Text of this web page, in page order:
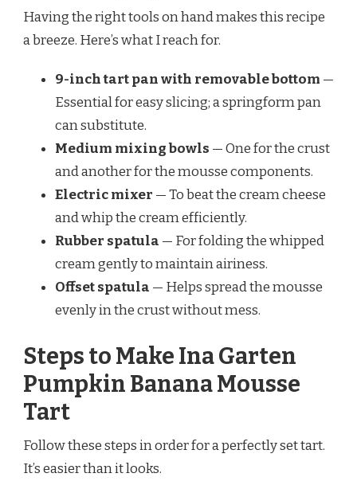
Having the right tools on hand makes this recipe
a breeze. Here’s what I reach for.
9-inch tart pan with removable bottom —
Essential for easy slicing; a springform pan
can substitute.
Medium mixing bowls — One for the crust
and another for the mousse components.
Electric mixer — To beat the cream cheese
and whip the cream efficiently.
Rubber spatula — For folding the whipped
cream gently to maintain airiness.
Offset spatula — Helps spread the mousse
evenly in the crust without mess.
Steps to Make Ina Garten
Pumpkin Banana Mousse
Tart
Follow these steps in order for a perfectly set tart.
It’s easier than it looks.